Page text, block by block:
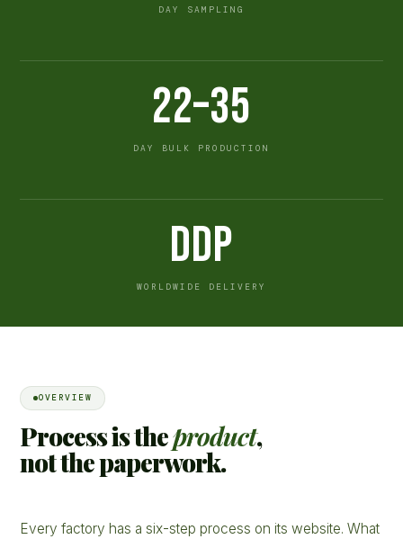
DAY SAMPLING
22–35
DAY BULK PRODUCTION
DDP
WORLDWIDE DELIVERY
OVERVIEW
Process is theproduct,
not the paperwork.
Every factory has a six-step process on its website. What